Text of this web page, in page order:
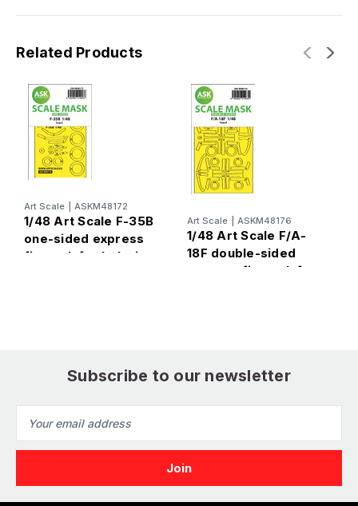
Related Products
Art Scale ASKM48172
1/48 Art Scale F-35B
one-sided express
fit mask for Italeri
Art Scale ASKM48176
1/48 Art Scale F/A-
18F double-sided
express fit mask for
Subscribe to our newsletter
Address